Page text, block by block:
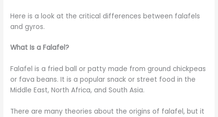
Here is a look at the critical differences between falafels
and gyros.
What Is a Falafel?
Falafel is a fried ball or patty made from ground chickpeas
or fava beans. It is a popular snack or street food in the
Middle East, North Africa, and South Asia.
There are many theories about the origins of falafel, but it